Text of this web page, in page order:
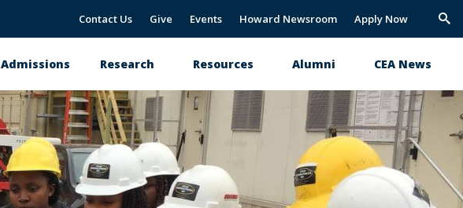
Contact Us Give Events Howard Newsroom Apply Now
Admissions Research Resources Alumni CEA News